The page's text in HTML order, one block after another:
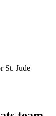
St. Jude